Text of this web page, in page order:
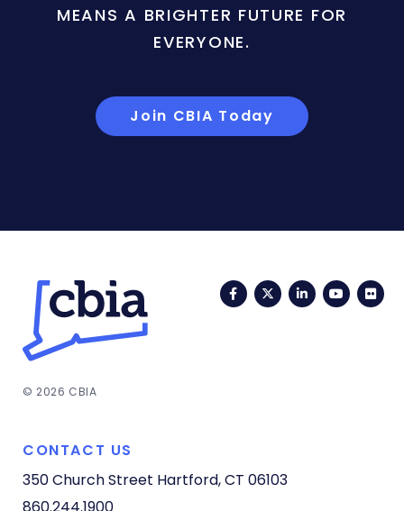
MEANS A BRIGHTER FUTURE FOR
EVERYONE.
Join CBIA Today
FacebookTwitterLinkedIn
© 2026 CBIA
CONTACT US
350 Church Street Hartford, CT 06103